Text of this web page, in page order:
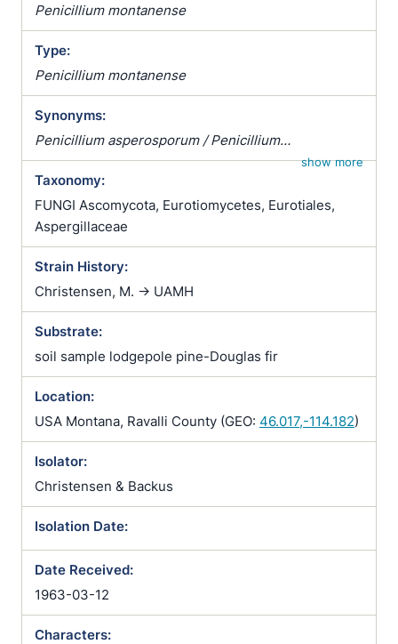
Penicillium montanense
Type:
Penicillium montanense
Synonyms:
Penicillium asperosporum / Penicillium
echinosporum
show more
Taxonomy:
FUNGI Ascomycota, Eurotiomycetes, Eurotiales,
Aspergillaceae
Strain History:
Christensen, M. -> UAMH
Substrate:
soil sample lodgepole pine-Douglas fir
Location:
USA Montana, Ravalli County (GEO: 46.017,-114.182)
Isolator:
Christensen & Backus
Isolation Date:
Date Received:
1963-03-12
Characters: